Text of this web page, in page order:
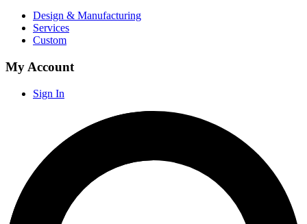
Design & Manufacturing
Services
Custom
My Account
Sign In